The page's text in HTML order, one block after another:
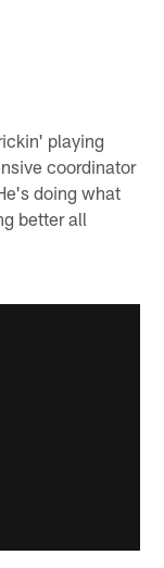
playing
coordinator
doing what
better all